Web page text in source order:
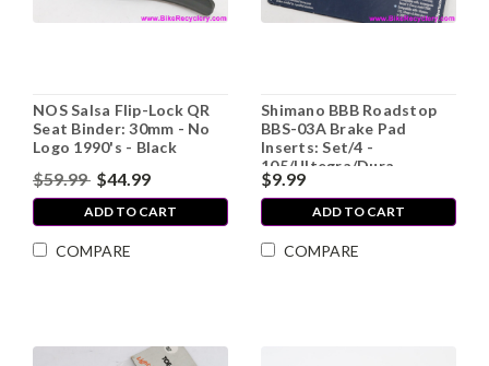
NOS Salsa Flip-Lock QR
Seat Binder: 30mm - No
Logo 1990's - Black
$59.99 $44.99
ADD TO CART
COMPARE
Shimano BBB Roadstop
BBS-03A Brake Pad
Inserts: Set/4 -
105/Ultegra/Dura
Ace/Tiagra/Sora/etc
$9.99
ADD TO CART
COMPARE